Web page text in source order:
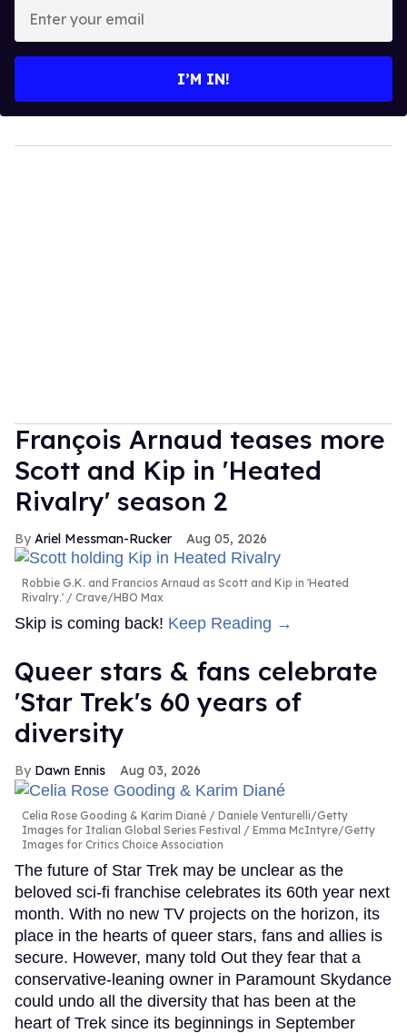
your
I’M IN!
François Arnaud teases more
Scott and Kip in 'Heated
Rivalry' season 2
Ariel Messman-Rucker Aug 05, 2026
Robbie G.K. and Francios Arnaud as Scott and Kip in 'Heated
Rivalry.'
Crave/HBO Max
Skip is coming back! Keep Reading →
Queer stars & fans celebrate
'Star Trek's 60 years of
diversity
Dawn Ennis Aug 03, 2026
Celia Rose Gooding & Karim Diané
Daniele Venturelli/Getty
Images for Italian Global Series Festival / Emma McIntyre/Getty
Images for Critics Choice Association
The future of Star Trek may be unclear as the
beloved sci-fi franchise celebrates its 60th year next
month. With no new TV projects on the horizon, its
place in the hearts of queer stars, fans and allies is
secure. However, many told Out they fear that a
conservative-leaning owner in Paramount Skydance
could undo all the diversity that has been at the
heart of Trek since its beginnings in September